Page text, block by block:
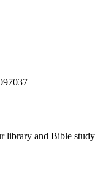
library and Bible study